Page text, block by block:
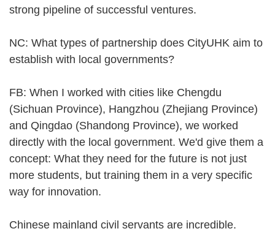
strong pipeline of successful ventures.
NC: What types of partnership does CityUHK aim to
establish with local governments?
FB: When I worked with cities like Chengdu
(Sichuan Province), Hangzhou (Zhejiang Province)
and Qingdao (Shandong Province), we worked
directly with the local government. We'd give them a
concept: What they need for the future is not just
more students, but training them in a very specific
way for innovation.
Chinese mainland civil servants are incredible.